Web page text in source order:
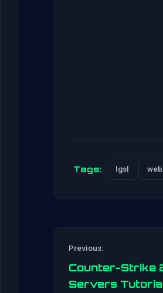
Tags: lgsl
Previous:
Counter-Strike
Servers